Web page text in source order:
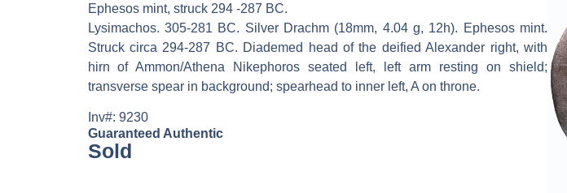
Ephesos mint, struck 294 -287 BC.
Lysimachos. 305-281 BC. Silver Drachm (18mm, 4.04 g, 12h). Ephesos mint.
Struck circa 294-287 BC. Diademed head of the deified Alexander right, with
hirn of Ammon/Athena Nikephoros seated left, left arm resting on shield;
transverse spear in background; spearhead to inner left, A on throne.
Inv#: 9230
Guaranteed Authentic
Sold